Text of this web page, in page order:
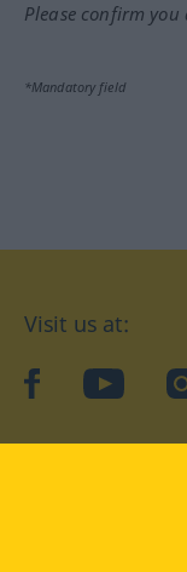
Please confirm
*Mandatory field
Visit us at:
facebookYouTube